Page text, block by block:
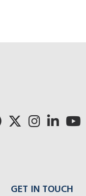
here
GET IN TOUCH